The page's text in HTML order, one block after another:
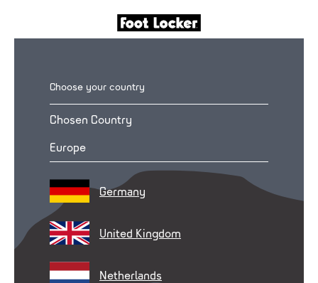
Choose your country
Chosen Country
Europe
Germany
United Kingdom
Netherlands